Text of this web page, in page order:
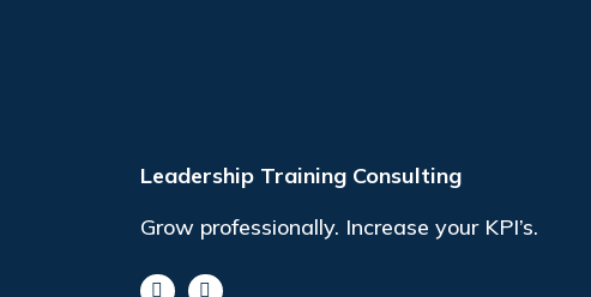
Leadership Training Consulting
Grow professionally. Increase your KPI’s.